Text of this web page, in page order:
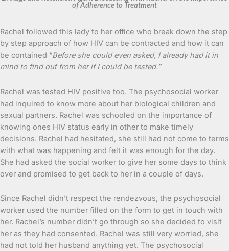
of Adherence to Treatment
Rachel followed this lady to her office who break down the step
by step approach of how HIV can be contracted and how it can
be contained “Before she could even asked, I already had it in
mind to find out from her if I could be tested.”
Rachel was tested HIV positive too. The psychosocial worker
had inquired to know more about her biological children and
sexual partners. Rachel was schooled on the importance of
knowing ones HIV status early in other to make timely
decisions. Rachel had hesitated, she still had not come to terms
with what was happening and felt it was enough for the day.
She had asked the social worker to give her some days to think
over and promised to get back to her in a couple of days.
Since Rachel didn’t respect the rendezvous, the psychosocial
worker used the number filled on the form to get in touch with
her. Rachel’s number didn’t go through so she decided to visit
her as they had consented. Rachel was still very worried, she
had not told her husband anything yet. The psychosocial